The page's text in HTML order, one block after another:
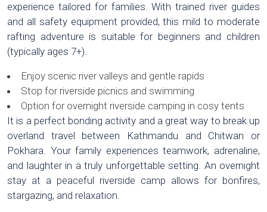
experience tailored for families. With trained river guides
and all safety equipment provided, this mild to moderate
rafting adventure is suitable for beginners and children
(typically ages 7+).
Enjoy scenic river valleys and gentle rapids
Stop for riverside picnics and swimming
Option for overnight riverside camping in cosy tents
It is a perfect bonding activity and a great way to break up
overland travel between Kathmandu and Chitwan or
Pokhara. Your family experiences teamwork, adrenaline,
and laughter in a truly unforgettable setting. An overnight
stay at a peaceful riverside camp allows for bonfires,
stargazing, and relaxation.